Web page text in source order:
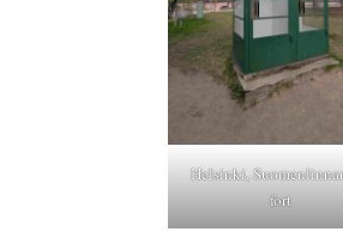
Helsinki,
fort